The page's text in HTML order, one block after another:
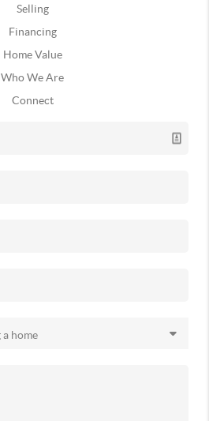
Selling
Financing
Home Value
Who We Are
Connect